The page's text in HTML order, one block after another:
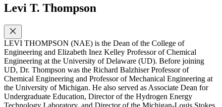
Levi T. Thompson
LEVI THOMPSON (NAE) is the Dean of the College of
Engineering and Elizabeth Inez Kelley Professor of Chemical
Engineering at the University of Delaware (UD). Before joining
UD, Dr. Thompson was the Richard Balzhiser Professor of
Chemical Engineering and Professor of Mechanical Engineering at
the University of Michigan. He also served as Associate Dean for
Undergraduate Education, Director of the Hydrogen Energy